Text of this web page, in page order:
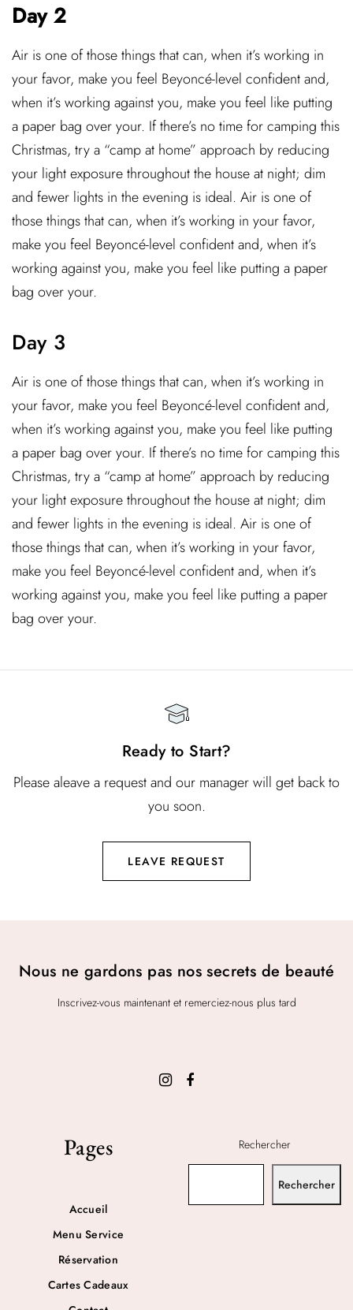
Day 2
Air is one of those things that can, when it’s working in
your favor, make you feel Beyoncé-level confident and,
when it’s working against you, make you feel like putting
a paper bag over your. If there’s no time for camping this
Christmas, try a “camp at home” approach by reducing
your light exposure throughout the house at night; dim
and fewer lights in the evening is ideal. Air is one of
those things that can, when it’s working in your favor,
make you feel Beyoncé-level confident and, when it’s
working against you, make you feel like putting a paper
bag over your.
Day 3
Air is one of those things that can, when it’s working in
your favor, make you feel Beyoncé-level confident and,
when it’s working against you, make you feel like putting
a paper bag over your. If there’s no time for camping this
Christmas, try a “camp at home” approach by reducing
your light exposure throughout the house at night; dim
and fewer lights in the evening is ideal. Air is one of
those things that can, when it’s working in your favor,
make you feel Beyoncé-level confident and, when it’s
working against you, make you feel like putting a paper
bag over your.
Ready to Start?
Please aleave a request and our manager will get back to
you soon.
LEAVE REQUEST
Pages
Accueil
Menu Service
Réservation
Cartes Cadeaux
Rechercher
Rechercher
Nous ne gardons pas nos secrets de beauté
Inscrivez-vous maintenant et remerciez-nous plus tard